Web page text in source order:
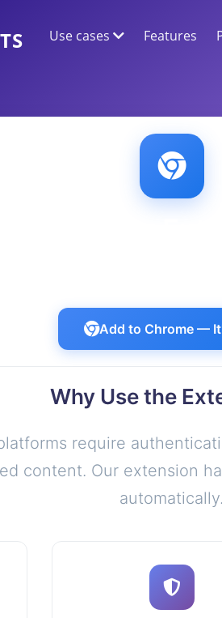
Use cases
Collect the most
SENTIMENT
Conduct sentiment
Features
Add to Chrome —
Why Use the
require
content. Our extension
automatically.